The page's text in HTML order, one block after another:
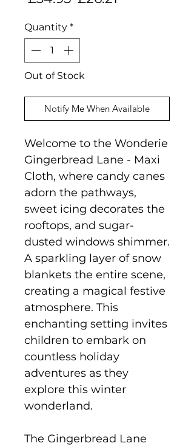
Quantity *
Out of Stock
Notify Me When Available
Welcome to the Wonderie
Gingerbread Lane - Maxi
Cloth, where candy canes
adorn the pathways,
sweet icing decorates the
rooftops, and sugar-
dusted windows shimmer.
A sparkling layer of snow
blankets the entire scene,
creating a magical festive
atmosphere. This
enchanting setting invites
children to embark on
countless holiday
adventures as they
explore this winter
wonderland.
The Gingerbread Lane